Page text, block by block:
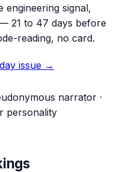
engineering signal,
21 to 47 days before
reading, no card.
issue →
narrator ·
personality